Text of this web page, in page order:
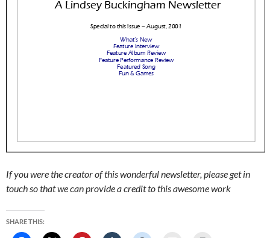
If you were the creator of this wonderful newsletter, please get in
touch so that we can provide a credit to this awesome work
SHARE THIS: